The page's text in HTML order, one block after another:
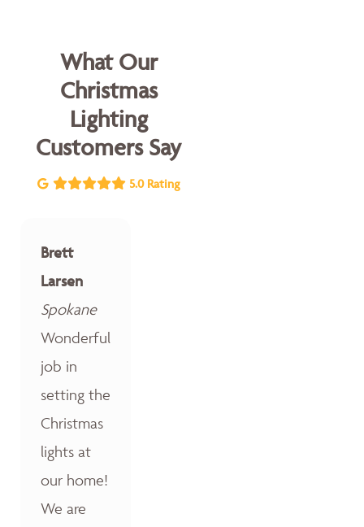
What Our
Christmas
Lighting
Customers Say
5.0 Rating
Brett
Larsen
Spokane
Wonderful
job in
setting the
Christmas
lights at
our home!
We are